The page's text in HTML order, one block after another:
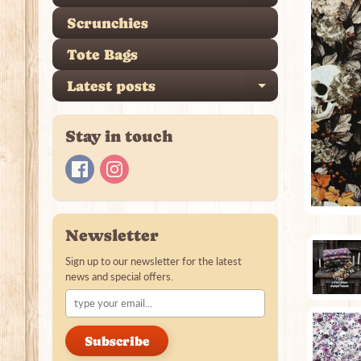
Scrunchies
Tote Bags
Latest posts
Expand
Stay in touch
Newsletter
Sign up to our newsletter for the latest
news and special offers.
Subscribe